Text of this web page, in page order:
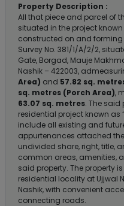
Property Description :
All that piece and parcel of
situated in the project
constructed on and forming
Survey No. 381/1/A/2/2,
Gate, Borgad, Mauje
Nashik – 422003,
Area) and 57.82 sq.
sq. metres (Porch Area),
63.07 sq. metres. The said
residential project known as
include all existing and
appurtenances attached
undivided share, right, title,
common areas, amenities,
said property. The property
residential locality at Ujjwal
Nashik, with convenient
connecting roads.